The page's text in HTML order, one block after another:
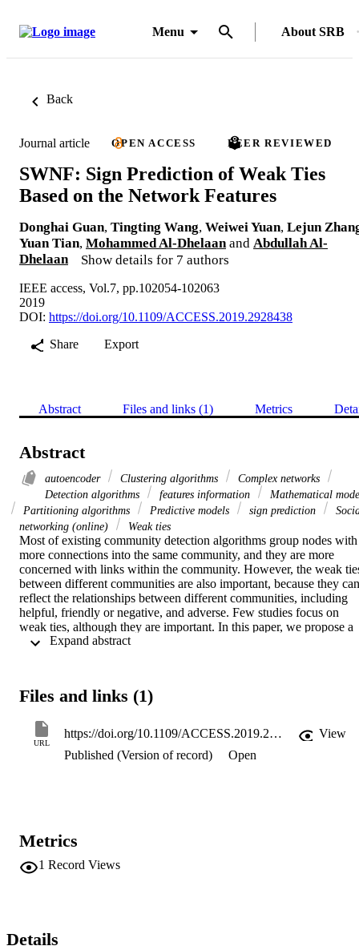
Menu About SRB
Back
Journal article OPEN ACCESS PEER REVIEWED
SWNF: Sign Prediction of Weak Ties
Based on the Network Features
Donghai Guan, Tingting Wang, Weiwei Yuan, Lejun
Yuan Tian, Mohammed Al-Dhelaan and Abdullah Al-
Dhelaan
Show details for 7 authors
IEEE access, Vol.7, pp.102054-102063
2019
DOI: https://doi.org/10.1109/ACCESS.2019.2928438
Share
Export
Abstract Files and links (1) Metrics
Abstract
autoencoder Clustering algorithms
Complex networks
Detection algorithms
features information
Mathematical
Partitioning algorithms
Predictive models sign prediction
networking (online)
Weak ties
Most of existing community detection algorithms group nodes with
more connections into the same community, and they are more
concerned with links within the community. However, the weak
between different communities are also important, because they can
reflect the relationships between different communities, including
helpful, friendly or negative, and adverse. Few studies focus on
weak ties, although they are important. In this paper, we propose a
novel sign prediction model based on the nodes features in the
The proposed model maps the original network to a low-
dimensional vectors. We conduct experiments on the Epinions and
Slashdot datasets and find that the proposed model outperforms the
challenging state-of-the-art graph embedding methods in the sign
Files and links (1)
URL
https://doi.org/10.1109/ACCESS.2019.2928438
View
Published (Version of record)
Open
Metrics
1 Record Views
Details